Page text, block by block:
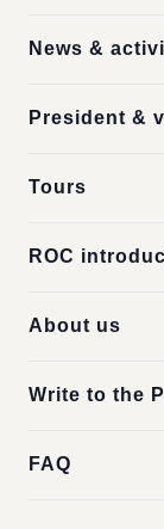
News &
President &
Tours
ROC
About us
Write to the
FAQ